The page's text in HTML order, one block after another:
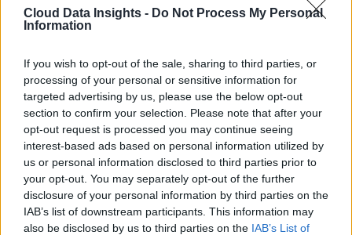
Cloud Data Insights - Do Not Process My Personal
Information
If you wish to opt-out of the sale, sharing to third parties, or
processing of your personal or sensitive information for
targeted advertising by us, please use the below opt-out
section to confirm your selection. Please note that after your
opt-out request is processed you may continue seeing
interest-based ads based on personal information utilized by
us or personal information disclosed to third parties prior to
your opt-out. You may separately opt-out of the further
disclosure of your personal information by third parties on the
IAB’s list of downstream participants. This information may
also be disclosed by us to third parties on the IAB’s List of
internationalSOA and Cloud Symposiumseries held in
is in conjunction withForbes InsightsandInformation
Today, Inc., covering topics such as cloud computing,
digital transformation, enterprise mobility, and Big Data
analytics.
A contributor toCBS Interactive , Joe authors ZDNet’s
Service Orientedwebsite. In a previous life, he served as
Communications and Research Manager of the